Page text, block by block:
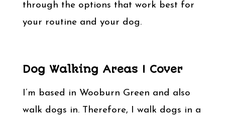
through the options that work best for
your routine and your dog.
Dog Walking Areas I Cover
I’m based in Wooburn Green and also
walk dogs in. Therefore, I walk dogs in a